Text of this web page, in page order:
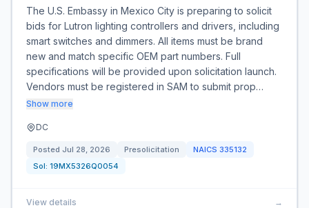
The U.S. Embassy in Mexico City is preparing to solicit
bids for Lutron lighting controllers and drivers, including
smart switches and dimmers. All items must be brand
new and match specific OEM part numbers. Full
specifications will be provided upon solicitation launch.
Vendors must be registered in SAM to submit prop…
Show more
DC
Posted Jul 28, 2026 Presolicitation NAICS 335132
Sol: 19MX5326Q0054
View details →